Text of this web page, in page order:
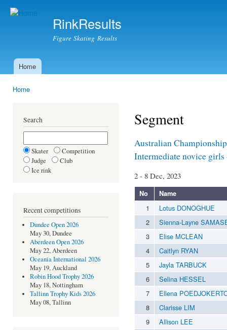
RinkResults
Figure Skating Results
Main menu
Home
Home
Search
Skater
Competition
Judge
Club
Ice rink
Recent competitions
Dundee Open 2026
May 30, Dundee
Aberdeen Open 2026
May 22, Aberdeen
Oceania International 2026
May 19, Auckland
Robin Hood Trophy 2026
May 18, Nottingham
Tallinn Trophy Kids 2026
May 08, Tallinn
Segment
Australian
Intermediate novice girls
2 - 8 Dec, 2023
No Name
1
Lotus DONOGHUE
2
Sienna-Layne
3
Elise MCLEAN
4
Caitlyn RYAN
5
Jayla TARBUCK
6
Selina HESSEL
7
Ellena
8
Clarisse LIM
9
Allison LEE